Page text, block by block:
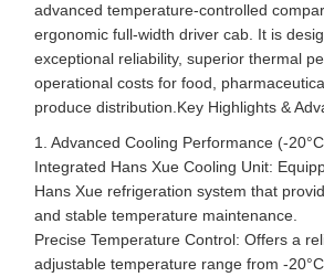
advanced temperature-controlled
ergonomic full-width driver cab. It is
exceptional reliability, superior thermal
operational costs for food,
produce distribution.Key Highlights &
1. Advanced Cooling Performance (-
Integrated Hans Xue Cooling Unit:
Hans Xue refrigeration system that
and stable temperature maintenance.
Precise Temperature Control: Offers a
adjustable temperature range from -